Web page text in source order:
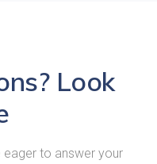
Look
to answer your